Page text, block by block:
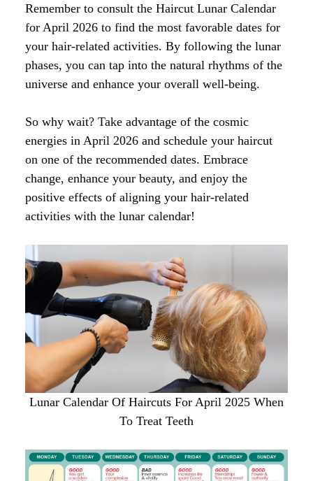
Remember to consult the Haircut Lunar Calendar
for April 2026 to find the most favorable dates for
your hair-related activities. By following the lunar
phases, you can tap into the natural rhythms of the
universe and enhance your overall well-being.
So why wait? Take advantage of the cosmic
energies in April 2026 and schedule your haircut
on one of the recommended dates. Embrace
change, enhance your beauty, and enjoy the
positive effects of aligning your hair-related
activities with the lunar calendar!
Lunar Calendar Of Haircuts For April 2025 When
To Treat Teeth